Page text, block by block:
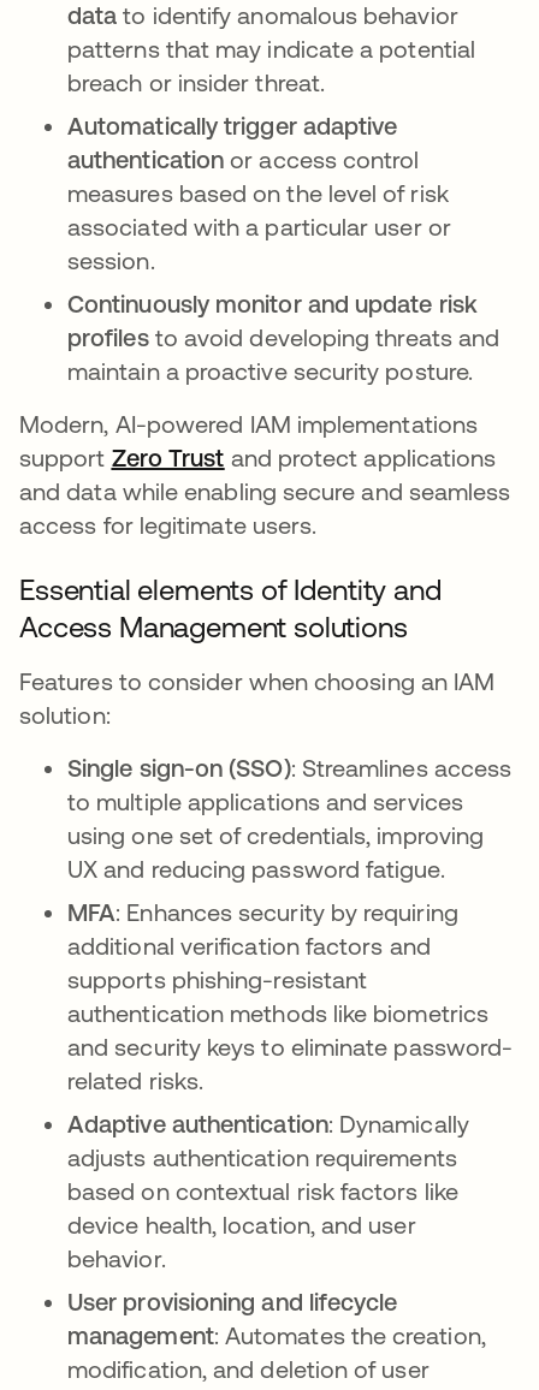
data to identify anomalous behavior
patterns that may indicate a potential
breach or insider threat.
Automatically trigger adaptive
authenticationor access control
measures based on the level of risk
associated with a particular user or
session.
Continuously monitor and update risk
profilesto avoid developing threats and
maintain a proactive security posture.
Modern, AI-powered IAM implementations
support Zero Trust and protect applications
and data while enabling secure and seamless
access for legitimate users.
Essential elements of Identity and
Access Management solutions
Features to consider when choosing an IAM
solution:
Single sign-on (SSO): Streamlines access
to multiple applications and services
using one set of credentials, improving
UX and reducing password fatigue.
MFA: Enhances security by requiring
additional verification factors and
supports phishing-resistant
authentication methods like biometrics
and security keys to eliminate password-
related risks.
Adaptive authentication: Dynamically
adjusts authentication requirements
based on contextual risk factors like
device health, location, and user
behavior.
User provisioning and lifecycle
management: Automates the creation,
modification, and deletion of user